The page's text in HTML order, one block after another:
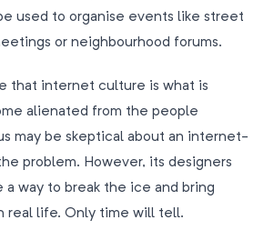
used to organise events like street
or neighbourhood forums.
that internet culture is what is
alienated from the people
may be skeptical about an internet-
problem. However, its designers
way to break the ice and bring
real life. Only time will tell.